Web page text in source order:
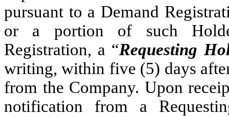
pursuant to a Demand
or a portion of such
Registration, a “Requesting
writing, within five (5) days
from the Company. Upon
notification from a